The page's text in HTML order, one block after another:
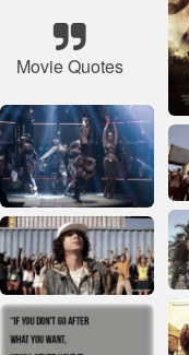
Movie Quotes